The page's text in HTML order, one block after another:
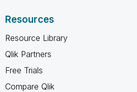
Resources
Resource Library
Qlik Partners
Free Trials
Compare Qlik